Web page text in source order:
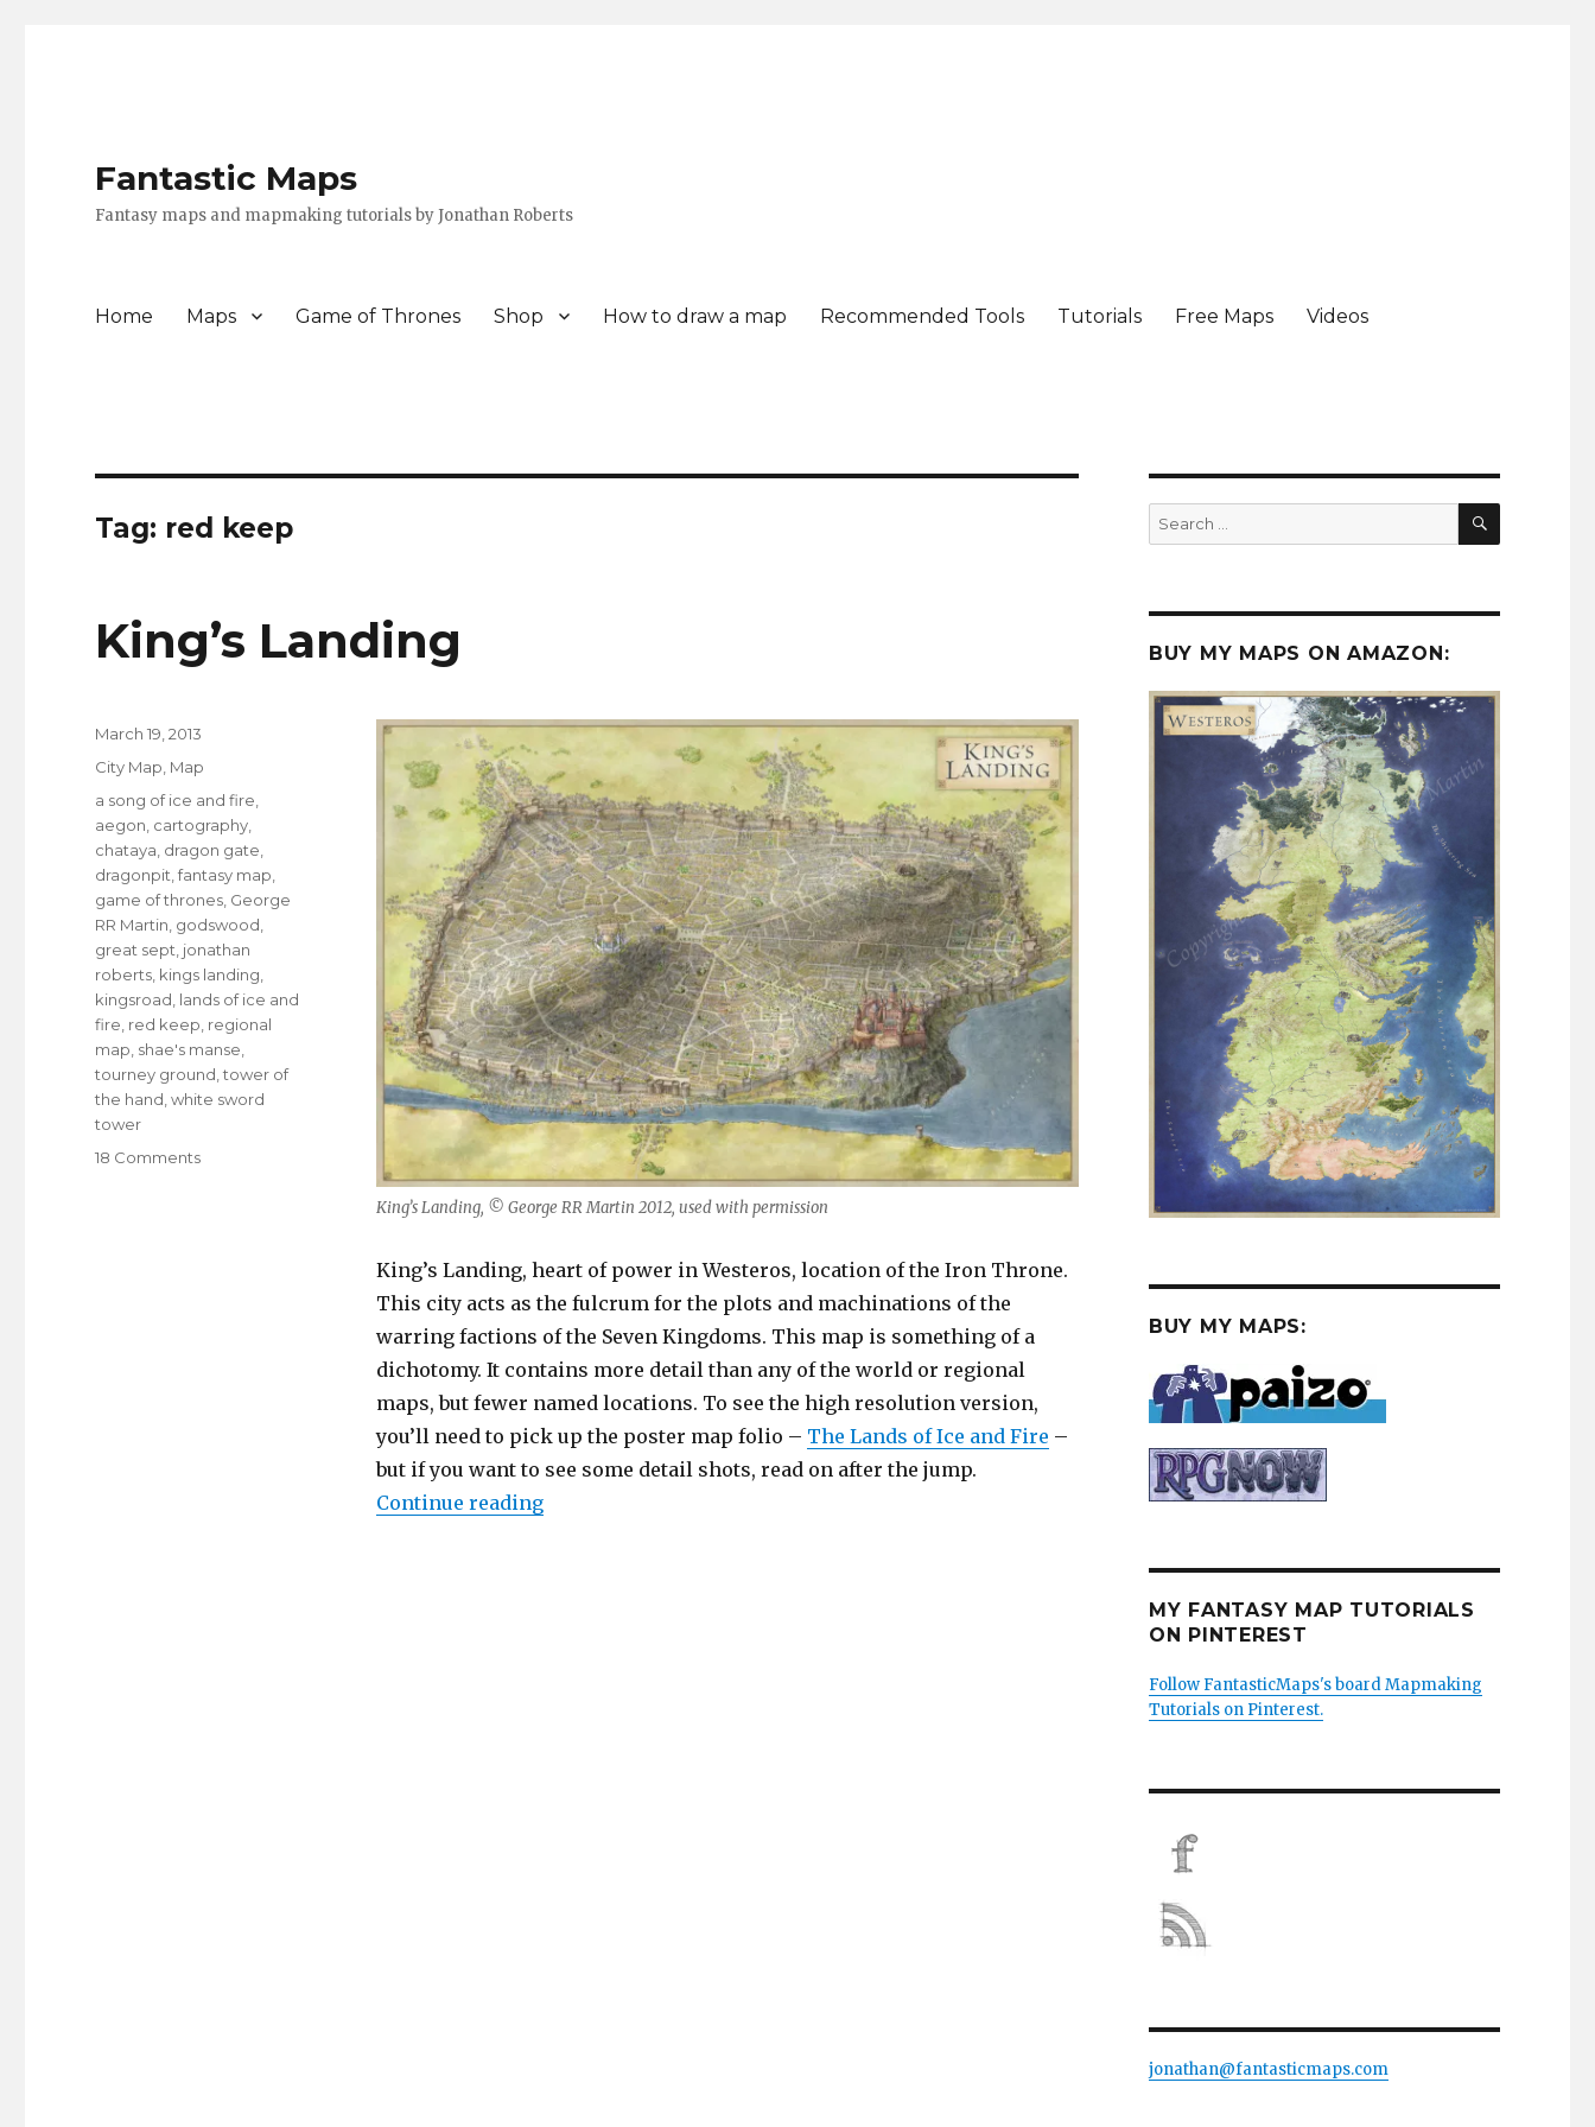
Fantastic Maps
Fantasy maps and mapmaking tutorials by Jonathan Roberts
Home Maps Game of Thrones Shop How to draw a map Recommended Tools Tutorials Free Maps Videos
Tag: red keep
King’s Landing
King’s Landing, © George RR Martin 2012, used with permission
King’s Landing, heart of power in Westeros, location of the Iron Throne.
This city acts as the fulcrum for the plots and machinations of the
warring factions of the Seven Kingdoms. This map is something of a
dichotomy. It contains more detail than any of the world or regional
maps, but fewer named locations. To see the high resolution version,
you’ll need to pick up the poster map folio – The Lands of Ice and Fire –
but if you want to see some detail shots, read on after the jump.
Continue reading“King’s Landing”
Posted
on
March 19, 2013
Categories
City Map Map
Tags
a song of ice and fire
aegon cartography
chataya dragon gate
dragonpit ,fantasy map
game of thrones George
RR Martin godswood
great sept jonathan
roberts kings landing
kingsroad lands of ice and
fire red keep regional
map shae's manse
tourney ground ,tower of
the hand ,white sword
tower
18 Commentson
Search
for:
SEARCH
BUY MY MAPS ON AMAZON:
BUY MY MAPS:
MY FANTASY MAP TUTORIALS
ON PINTEREST
Follow FantasticMaps's board Mapmaking
Tutorials on Pinterest.
jonathan@fantasticmaps.com